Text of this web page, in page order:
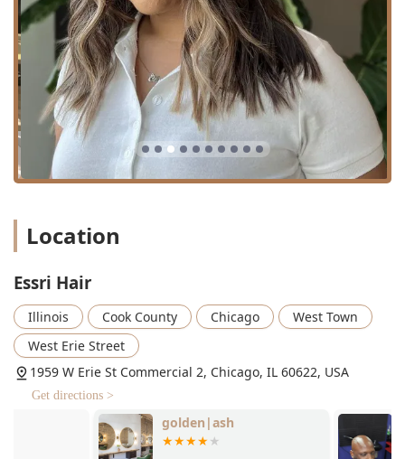
Hair Stylist Services: General professional guidance and
service in all aspects of hair aesthetics.
Features / Highlights
Essri Hair’s features are centered around the high quality
of service and the comfortable, personalized environment
created for the Illinois client.
Expert Specialist: Owner Samantha Tamayo holds
multiple certifications in high-skill areas, including
ensuring clients receive industry-leading expertise.
frequently praising the stylist's ability to listen to hair
goals and work collaboratively to achieve them.
Free Street Parking: A significant and highly convenient
amenity for a Chicago-based salon, easing the travel
burden for clients coming from the greater Illinois area.
Flexible Payment Options: Acceptance of Credit cards
and Debit cards offers maximum convenience for
hassle-free payment.
Location
Essri Hair
Illinois Cook County Chicago
West Town
West Erie Street
1959 W Erie St Commercial 2, Chicago, IL 60622, USA
Get directions >
golden|ash Montez